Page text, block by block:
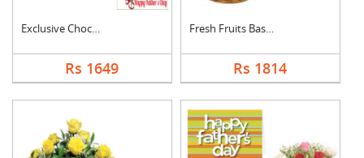
Exclusive Chocolate ....
Rs 1649
Fresh Fruits Basket ....
Rs 1814